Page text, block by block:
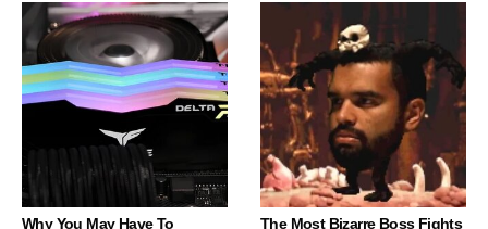
Why You May Have To The Most Bizarre Boss Fights